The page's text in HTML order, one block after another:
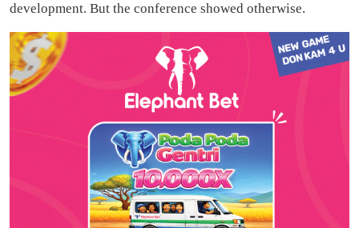
development. But the conference showed otherwise.